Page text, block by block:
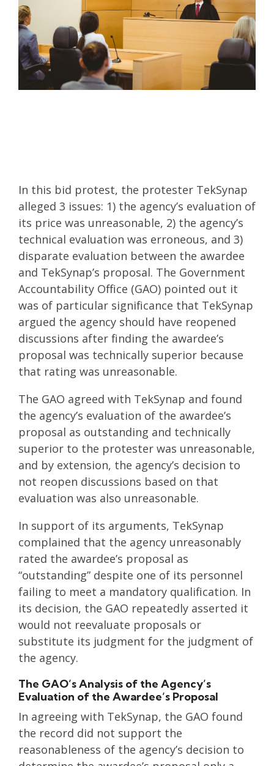
In this bid protest, the protester TekSynap
alleged 3 issues: 1) the agency’s evaluation of
its price was unreasonable, 2) the agency’s
technical evaluation was erroneous, and 3)
disparate evaluation between the awardee
and TekSynap’s proposal. The Government
Accountability Office (GAO) pointed out it
was of particular significance that TekSynap
argued the agency should have reopened
discussions after finding the awardee’s
proposal was technically superior because
that rating was unreasonable.
The GAO agreed with TekSynap and found
the agency’s evaluation of the awardee’s
proposal as outstanding and technically
superior to the protester was unreasonable,
and by extension, the agency’s decision to
not reopen discussions based on that
evaluation was also unreasonable.
In support of its arguments, TekSynap
complained that the agency unreasonably
rated the awardee’s proposal as
“outstanding” despite one of its personnel
failing to meet a mandatory qualification. In
its decision, the GAO repeatedly asserted it
would not reevaluate proposals or
substitute its judgment for the judgment of
the agency.
The GAO’s Analysis of the Agency’s
Evaluation of the Awardee’s Proposal
In agreeing with TekSynap, the GAO found
the record did not support the
reasonableness of the agency’s decision to